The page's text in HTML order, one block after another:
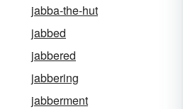
jabba-the-hut
jabbed
jabbered
jabbering
jabberment